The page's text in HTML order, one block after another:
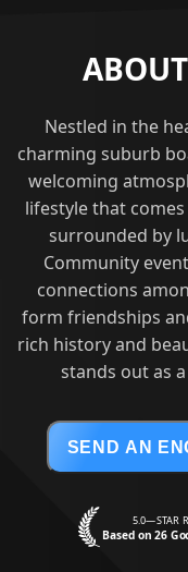
Nestled in the
charming suburb
welcoming
lifestyle that
surrounded by
Community
connections
form friendships
rich history and
stands out as
SEND AN
5.0—STAR
Based on 26